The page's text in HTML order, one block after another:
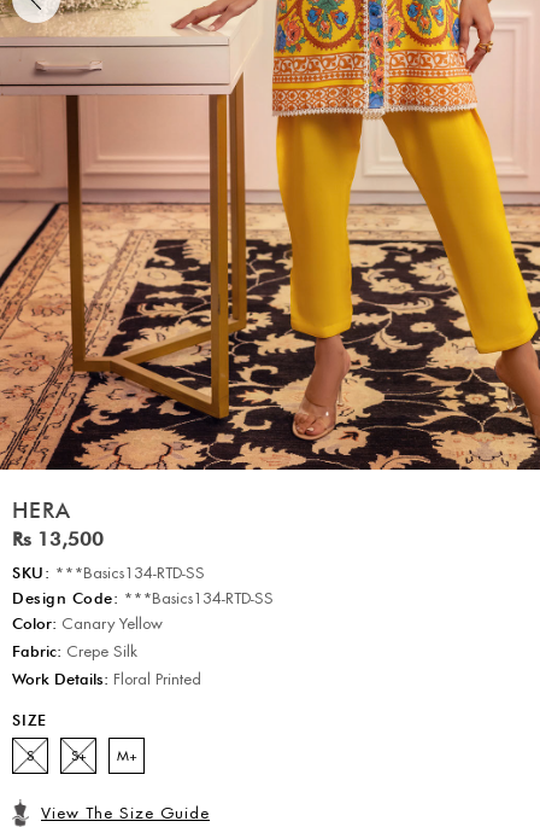
HERA
Rs 13,500
SKU: ***Basics134-RTD-SS
Design Code: ***Basics134-RTD-SS
Color: Canary Yellow
Fabric: Crepe Silk
Work Details: Floral Printed
SIZE
S S+ M+
View The Size Guide